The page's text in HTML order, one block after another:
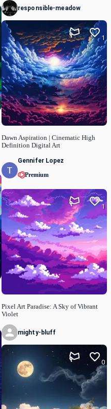
responsible-meadow
Dawn Aspiration | Cinematic High
Definition Digital Art
1
Gennifer Lopez
Premium
Pixel Art Paradise: A Sky of Vibrant
Violet
1
mighty-bluff
0